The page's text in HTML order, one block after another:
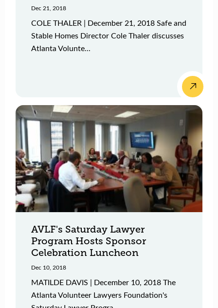
Dec 21, 2018
COLE THALER | December 21, 2018 Safe and
Stable Homes Director Cole Thaler discusses
Atlanta Volunte...
AVLF's Saturday Lawyer
Program Hosts Sponsor
Celebration Luncheon
Dec 10, 2018
MATILDE DAVIS | December 10, 2018 The
Atlanta Volunteer Lawyers Foundation's